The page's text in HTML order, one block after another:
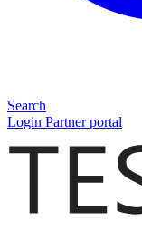
Search
Login Partner portal